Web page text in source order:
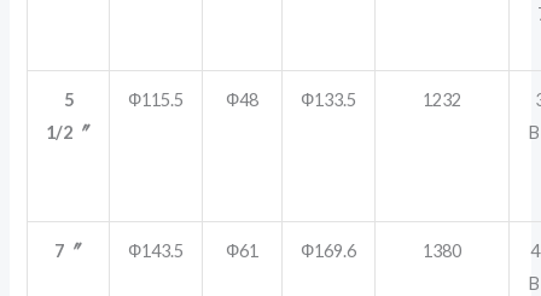
5
1/2〞
Ф115.5 Ф48 Ф133.5 1232
7〞 Ф143.5 Ф61 Ф169.6 1380